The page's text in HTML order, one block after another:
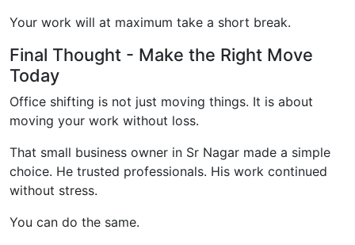
Your work will at maximum take a short break.
Final Thought - Make the Right Move
Today
Office shifting is not just moving things. It is about
moving your work without loss.
That small business owner in Sr Nagar made a simple
choice. He trusted professionals. His work continued
without stress.
You can do the same.